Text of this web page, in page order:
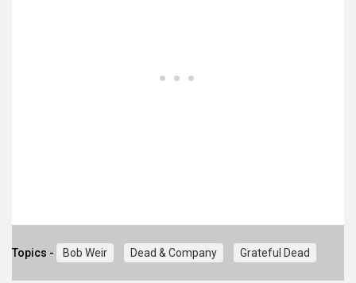
Topics - Bob Weir Dead & Company Grateful Dead